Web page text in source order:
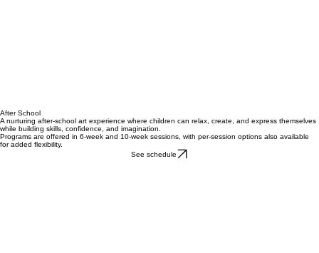
After School
A nurturing after-school art experience where children can relax, create, and express themselves
while building skills, confidence, and imagination.
Programs are offered in 6-week and 10-week sessions, with per-session options also available
for added flexibility.
See schedule